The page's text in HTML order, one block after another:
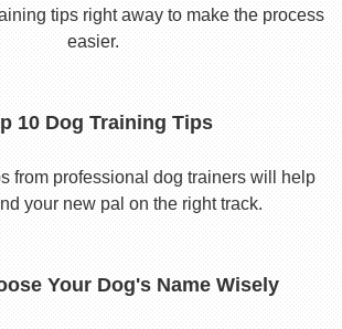
tips right away to make the process
easier.
10 Dog Training Tips
from professional dog trainers will help
your new pal on the right track.
Your Dog's Name Wisely